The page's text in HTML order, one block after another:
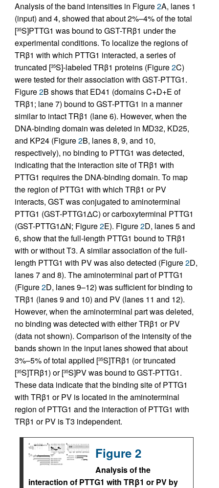
Analysis of the band intensities in Figure2A, lanes 1
(input) and 4, showed that about 2%–4% of the total
[35S]PTTG1 was bound to GST-TRβ1 under the
experimental conditions. To localize the regions of
TRβ1 with which PTTG1 interacted, a series of
truncated [35S]-labeled TRβ1 proteins (Figure2C)
were tested for their association with GST-PTTG1.
Figure2B shows that ED41 (domains C+D+E of
TRβ1; lane 7) bound to GST-PTTG1 in a manner
similar to intact TRβ1 (lane 6). However, when the
DNA-binding domain was deleted in MD32, KD25,
and KP24 (Figure2B, lanes 8, 9, and 10,
respectively), no binding to PTTG1 was detected,
indicating that the interaction site of TRβ1 with
PTTG1 requires the DNA-binding domain. To map
the region of PTTG1 with which TRβ1 or PV
interacts, GST was conjugated to aminoterminal
PTTG1 (GST-PTTG1ΔC) or carboxyterminal PTTG1
(GST-PTTG1ΔN; Figure2E). Figure2D, lanes 5 and
6, show that the full-length PTTG1 bound to TRβ1
with or without T3. A similar association of the full-
length PTTG1 with PV was also detected (Figure2D,
lanes 7 and 8). The aminoterminal part of PTTG1
(Figure2D, lanes 9–12) was sufficient for binding to
TRβ1 (lanes 9 and 10) and PV (lanes 11 and 12).
However, when the aminoterminal part was deleted,
no binding was detected with either TRβ1 or PV
(data not shown). Comparison of the intensity of the
bands shown in the input lanes showed that about
3%–5% of total applied [35S]TRβ1 (or truncated
[35S]TRβ1) or [35S]PV was bound to GST-PTTG1.
These data indicate that the binding site of PTTG1
with TRβ1 or PV is located in the aminoterminal
region of PTTG1 and the interaction of PTTG1 with
TRβ1 or PV is T3 independent.
Figure 2
Analysis of the
interaction of PTTG1 with TRβ1 or PV by